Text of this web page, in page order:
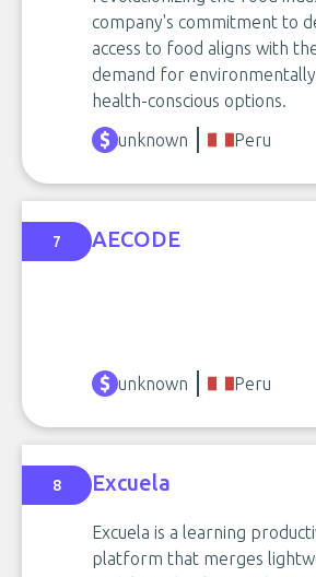
company's commitment to
access to food aligns with
demand for
health-conscious options.
unknown Peru
7 AECODE
unknown Peru
8 Excuela
Excuela is a learning
platform that merges